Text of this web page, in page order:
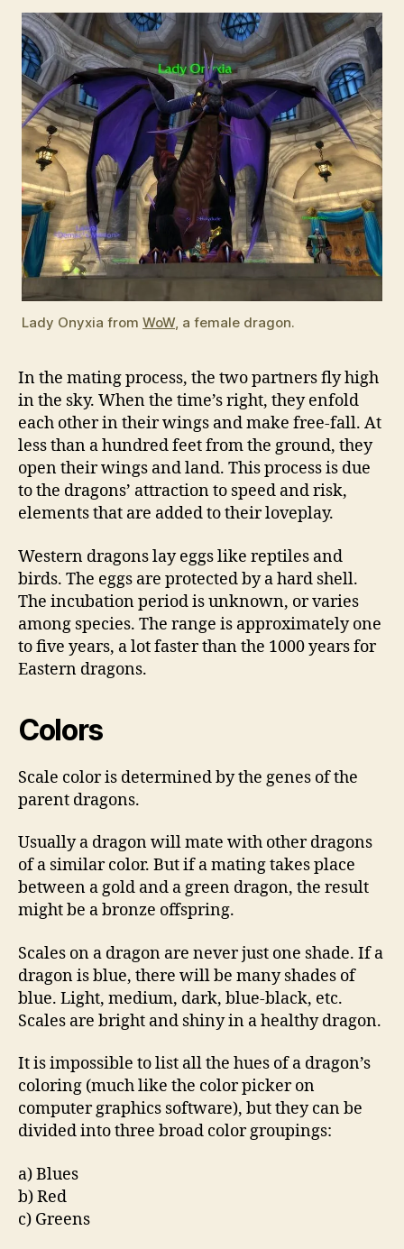
Lady Onyxia from WoW, a female dragon.
In the mating process, the two partners fly high
in the sky. When the time’s right, they enfold
each other in their wings and make free-fall. At
less than a hundred feet from the ground, they
open their wings and land. This process is due
to the dragons’ attraction to speed and risk,
elements that are added to their loveplay.
Western dragons lay eggs like reptiles and
birds. The eggs are protected by a hard shell.
The incubation period is unknown, or varies
among species. The range is approximately one
to five years, a lot faster than the 1000 years for
Eastern dragons.
Colors
Scale color is determined by the genes of the
parent dragons.
Usually a dragon will mate with other dragons
of a similar color. But if a mating takes place
between a gold and a green dragon, the result
might be a bronze offspring.
Scales on a dragon are never just one shade. If a
dragon is blue, there will be many shades of
blue. Light, medium, dark, blue-black, etc.
Scales are bright and shiny in a healthy dragon.
It is impossible to list all the hues of a dragon’s
coloring (much like the color picker on
computer graphics software), but they can be
divided into three broad color groupings:
a) Blues
b) Red
c) Greens